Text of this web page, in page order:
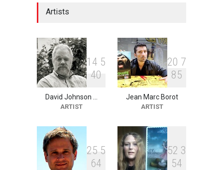
2nd International Humor
Salon of Limeira -Br…
DEADLINE 24 days from now
XI International Cartoon
Festival "Smile of …
10th Galway Cartoon
Artists
1 4 5
40
David Johnson …
ARTIST
20 7
85
Jean Marc Borot
ARTIST
25 5
64
52 3
54